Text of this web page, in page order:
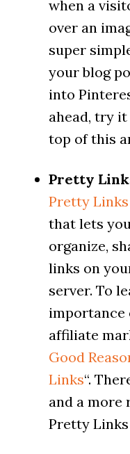
when a
over an
super
your blog
into
ahead, try
top of this
Pretty
Pretty Links
that lets
organize,
links on
server. To
importance
affiliate
Good
Links“.
and a more
Pretty